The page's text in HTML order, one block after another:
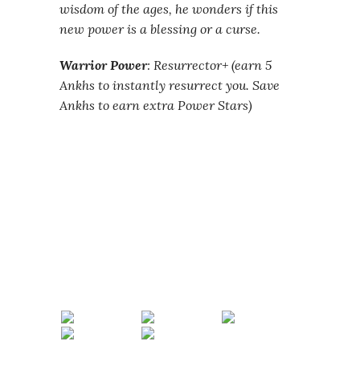
wisdom of the ages, he wonders if this
new power is a blessing or a curse.
Warrior Power: Resurrector+ (earn 5
Ankhs to instantly resurrect you. Save
Ankhs to earn extra Power Stars)